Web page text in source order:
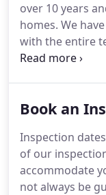
over 10 years
homes. We
with the entire
confident our
Book an
Inspection
of our
accommodate
not always be